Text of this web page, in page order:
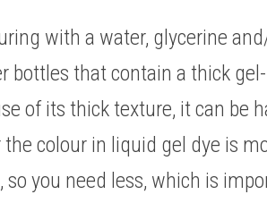
with a water, glycerine
bottles that contain a thick
of its thick texture, it can be
colour in liquid gel dye is
you need less, which is